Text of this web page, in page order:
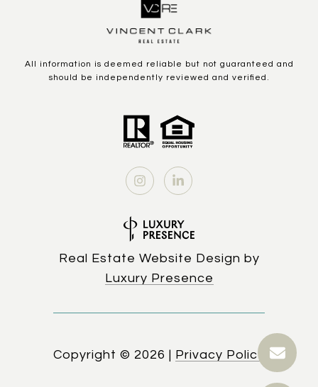
All information is deemed reliable but not guaranteed and
should be independently reviewed and verified.
Real Estate Website Design by
Luxury Presence
Copyright © 2026 | Privacy Policy